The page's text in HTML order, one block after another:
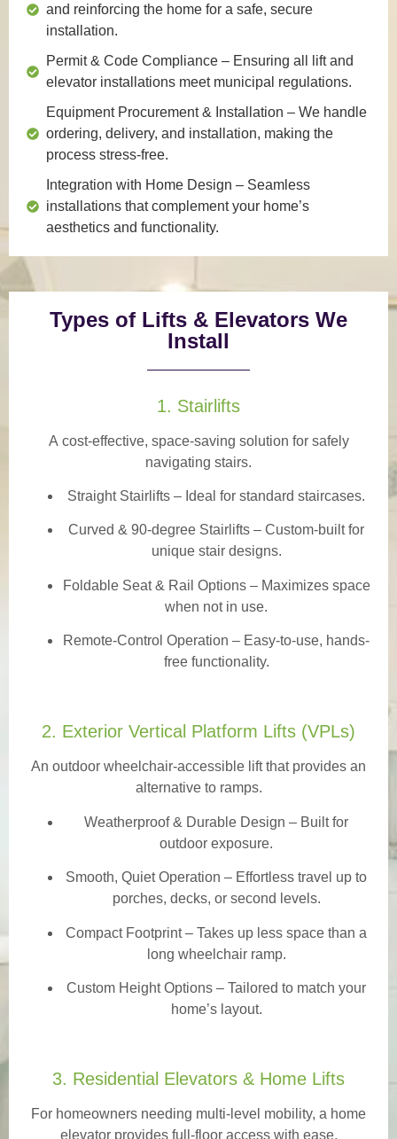
and reinforcing the home for a safe, secure
installation.
Permit & Code Compliance – Ensuring all lift and
elevator installations meet municipal regulations.
Equipment Procurement & Installation – We handle
ordering, delivery, and installation, making the
process stress-free.
Integration with Home Design – Seamless
installations that complement your home’s
aesthetics and functionality.
Types of Lifts & Elevators We
Install
1. Stairlifts
A cost-effective, space-saving solution for safely
navigating stairs.
Straight Stairlifts – Ideal for standard staircases.
Curved & 90-degree Stairlifts – Custom-built for
unique stair designs.
Foldable Seat & Rail Options– Maximizes space
when not in use.
Remote-Control Operation – Easy-to-use, hands-
free functionality.
2. Exterior Vertical Platform Lifts (VPLs)
An outdoor wheelchair-accessible lift that provides an
alternative to ramps.
Weatherproof & Durable Design – Built for
outdoor exposure.
Smooth, Quiet Operation – Effortless travel up to
porches, decks, or second levels.
Compact Footprint – Takes up less space than a
long wheelchair ramp.
Custom Height Options – Tailored to match your
home’s layout.
3. Residential Elevators & Home Lifts
For homeowners needing multi-level mobility, a home
elevator provides full-floor access with ease.